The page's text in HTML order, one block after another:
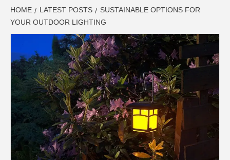
LATEST
BUSINESS,
LIFESTYLE,
FASHION,
HOME LATEST POSTS
SUSTAINABLE OPTIONS FOR
YOUR OUTDOOR LIGHTING